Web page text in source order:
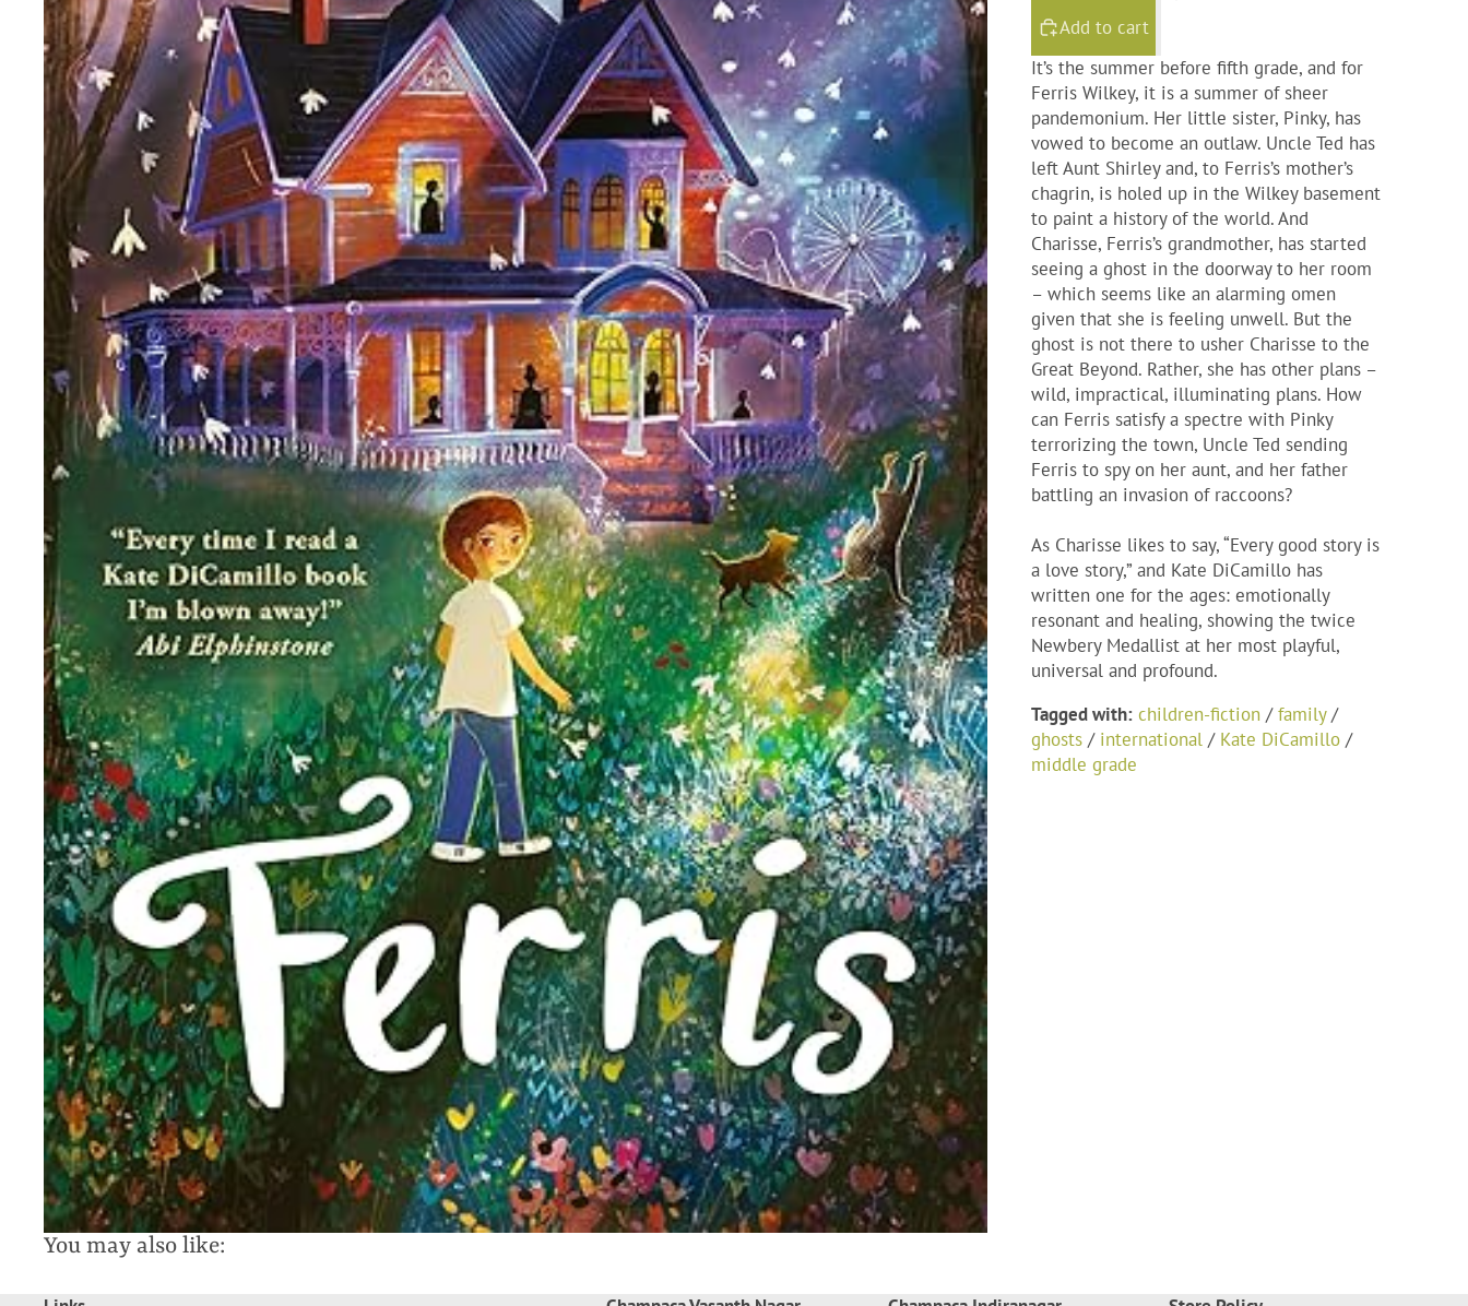
Add to cart
It’s the summer before fifth grade, and for
Ferris Wilkey, it is a summer of sheer
pandemonium. Her little sister, Pinky, has
vowed to become an outlaw. Uncle Ted has
left Aunt Shirley and, to Ferris’s mother’s
chagrin, is holed up in the Wilkey basement
to paint a history of the world. And
Charisse, Ferris’s grandmother, has started
seeing a ghost in the doorway to her room
– which seems like an alarming omen
given that she is feeling unwell. But the
ghost is not there to usher Charisse to the
Great Beyond. Rather, she has other plans –
wild, impractical, illuminating plans. How
can Ferris satisfy a spectre with Pinky
terrorizing the town, Uncle Ted sending
Ferris to spy on her aunt, and her father
battling an invasion of raccoons?
As Charisse likes to say, “Every good story is
a love story,” and Kate DiCamillo has
written one for the ages: emotionally
resonant and healing, showing the twice
Newbery Medallist at her most playful,
universal and profound.
Tagged with: children-fiction /family/
ghosts / international / Kate DiCamillo /
middle grade
You may also like: